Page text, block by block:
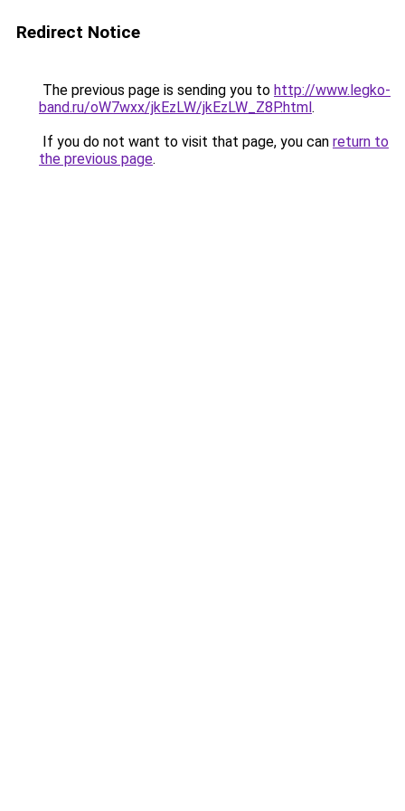
Redirect Notice
The previous page is sending you to http://www.legko-
band.ru/oW7wxx/jkEzLW/jkEzLW_Z8P.html.
If you do not want to visit that page, you can return to
the previous page.